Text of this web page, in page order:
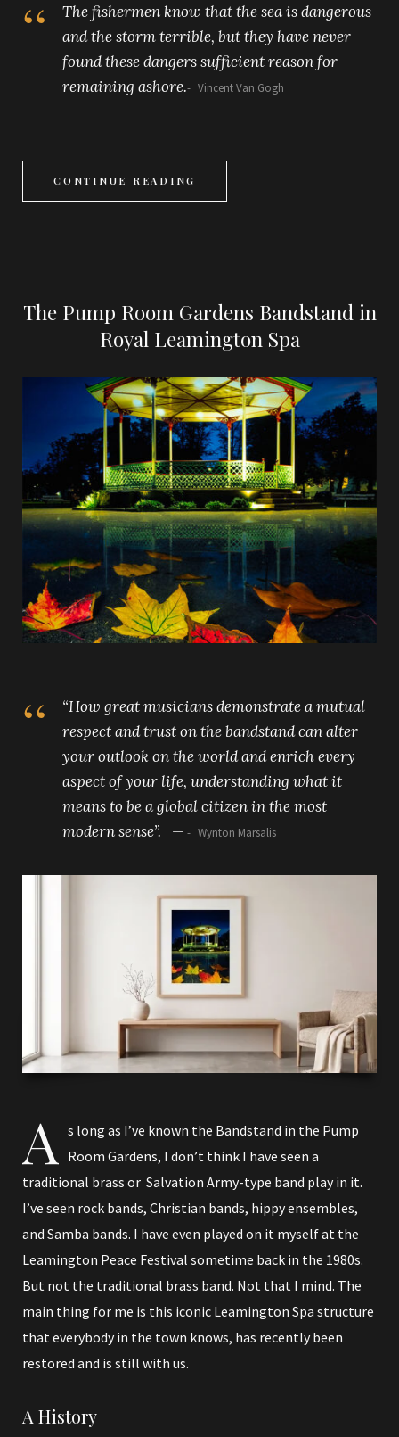
The fishermen know that the sea is dangerous
and the storm terrible, but they have never
found these dangers sufficient reason for
remaining ashore.
Vincent Van Gogh
CONTINUE READING
The Pump Room Gardens Bandstand in
Royal Leamington Spa
“How great musicians demonstrate a mutual
respect and trust on the bandstand can alter
your outlook on the world and enrich every
aspect of your life, understanding what it
means to be a global citizen in the most
modern sense”. —
Wynton Marsalis
A
s long as I’ve known the Bandstand in the Pump
Room Gardens, I don’t think I have seen a
traditional brass or Salvation Army-type band play in it.
I’ve seen rock bands, Christian bands, hippy ensembles,
and Samba bands. I have even played on it myself at the
Leamington Peace Festival sometime back in the 1980s.
But not the traditional brass band. Not that I mind. The
main thing for me is this iconic Leamington Spa structure
that everybody in the town knows, has recently been
restored and is still with us.
A History